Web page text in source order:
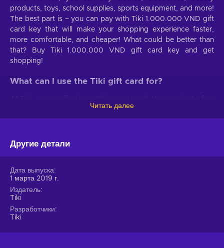
products, toys, school supplies, sports equipment, and more!
The best part is – you can pay with Tiki 1.000.000 VND gift
card key that will make your shopping experience faster,
more comfortable, and cheaper! What could be better than
that? Buy Tiki 1.000.000 VND gift card key and get
shopping!
What can I use the Tiki gift card for?
selection of clothes, jewelry, and accessories for both men
home appliances;
Home and garden decor
home and garden decor;
Beauty products
skincare routine;
Kids’ essentials. Find everything your child needs,
Читать далее
Другие детали
Дата выпуска
1 марта 2019 г.
Издатель
Tiki
Разработчики
Tiki